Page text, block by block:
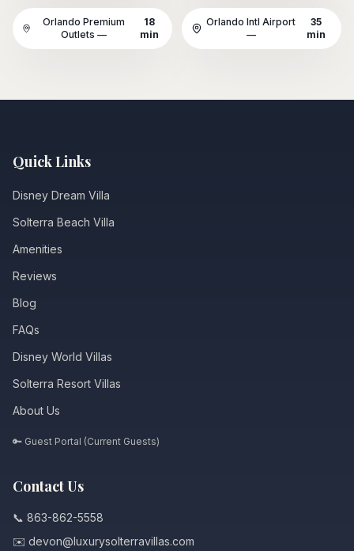
Orlando Premium
Outlets —
18
min
Orlando Intl Airport
—
35
min
Quick Links
Disney Dream Villa
Solterra Beach Villa
Amenities
Reviews
Blog
FAQs
Disney World Villas
Solterra Resort Villas
About Us
🔑 Guest Portal (Current Guests)
Contact Us
📞 863-862-5558
✉️ devon@luxurysolterravillas.com